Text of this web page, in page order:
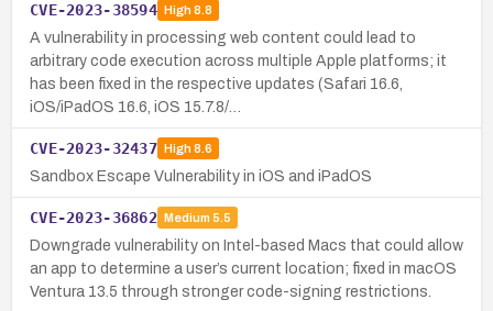
CVE-2023-38594 High8.8
A vulnerability in processing web content could lead to
arbitrary code execution across multiple Apple platforms; it
has been fixed in the respective updates (Safari 16.6,
iOS/iPadOS 16.6, iOS 15.7.8/…
CVE-2023-32437 High8.6
Sandbox Escape Vulnerability in iOS and iPadOS
CVE-2023-36862 Medium 5.5
Downgrade vulnerability on Intel-based Macs that could allow
an app to determine a user’s current location; fixed in macOS
Ventura 13.5 through stronger code-signing restrictions.